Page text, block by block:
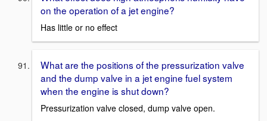
on the operation of a jet engine?
Has little or no effect
What are the positions of the pressurization valve
and the dump valve in a jet engine fuel system
when the engine is shut down?
Pressurization valve closed, dump valve open.